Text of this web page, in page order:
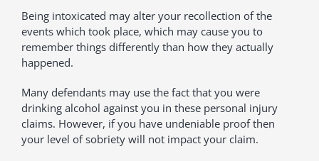
Being intoxicated may alter your recollection of the
events which took place, which may cause you to
remember things differently than how they actually
happened.
Many defendants may use the fact that you were
drinking alcohol against you in these personal injury
claims. However, if you have undeniable proof then
your level of sobriety will not impact your claim.